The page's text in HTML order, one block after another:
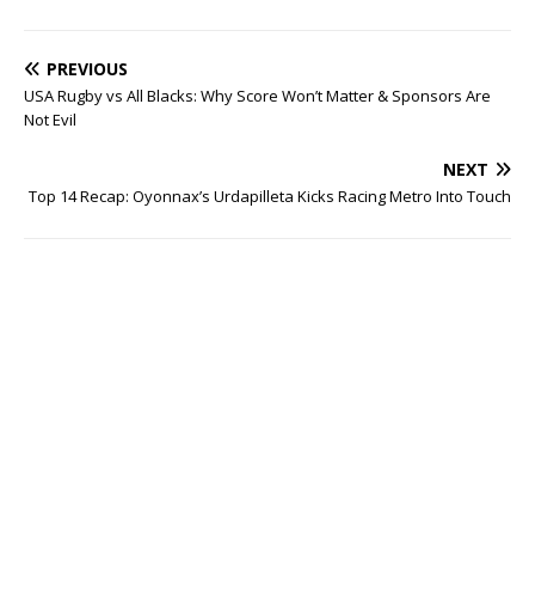
PREVIOUS
USA Rugby vs All Blacks: Why Score Won’t Matter & Sponsors Are
Not Evil
NEXT
Top 14 Recap: Oyonnax’s Urdapilleta Kicks Racing Metro Into Touch